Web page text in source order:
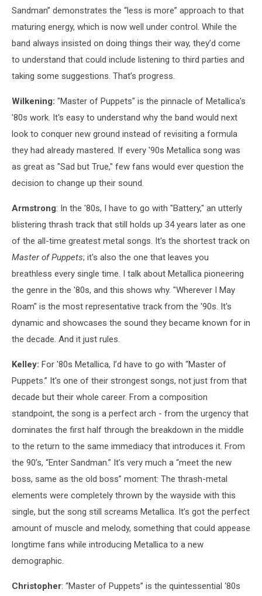
Sandman” demonstrates the “less is more” approach to that
maturing energy, which is now well under control. While the
band always insisted on doing things their way, they’d come
to understand that could include listening to third parties and
taking some suggestions. That’s progress.
Wilkening: "Master of Puppets" is the pinnacle of Metallica's
'80s work. It's easy to understand why the band would next
look to conquer new ground instead of revisiting a formula
they had already mastered. If every '90s Metallica song was
as great as "Sad but True," few fans would ever question the
decision to change up their sound.
Armstrong: In the '80s, I have to go with "Battery," an utterly
blistering thrash track that still holds up 34 years later as one
of the all-time greatest metal songs. It's the shortest track on
Master of Puppets; it's also the one that leaves you
breathless every single time. I talk about Metallica pioneering
the genre in the '80s, and this shows why. "Wherever I May
Roam" is the most representative track from the '90s. It's
dynamic and showcases the sound they became known for in
the decade. And it just rules.
Kelley: For '80s Metallica, I’d have to go with “Master of
Puppets.” It's one of their strongest songs, not just from that
decade but their whole career. From a composition
standpoint, the song is a perfect arch - from the urgency that
dominates the first half through the breakdown in the middle
to the return to the same immediacy that introduces it. From
the 90’s, “Enter Sandman.” It’s very much a “meet the new
boss, same as the old boss” moment: The thrash-metal
elements were completely thrown by the wayside with this
single, but the song still screams Metallica. It’s got the perfect
amount of muscle and melody, something that could appease
longtime fans while introducing Metallica to a new
demographic.
Christopher: “Master of Puppets” is the quintessential ‘80s